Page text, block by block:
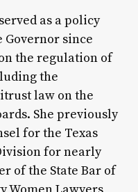
as a policy
Governor since
the regulation of
the
law on the
She previously
for the Texas
for nearly
of the State Bar of